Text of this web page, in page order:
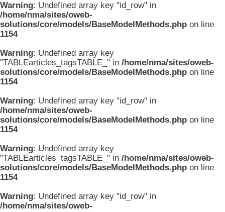
Warning: Undefined array key "id_row" in
/home/nma/sites/oweb-
solutions/core/models/BaseModelMethods.php on line
1154
Warning: Undefined array key
"TABLEarticles_tagsTABLE_" in /home/nma/sites/oweb-
solutions/core/models/BaseModelMethods.php on line
1154
Warning: Undefined array key "id_row" in
/home/nma/sites/oweb-
solutions/core/models/BaseModelMethods.php on line
1154
Warning: Undefined array key
"TABLEarticles_tagsTABLE_" in /home/nma/sites/oweb-
solutions/core/models/BaseModelMethods.php on line
1154
Warning: Undefined array key "id_row" in
/home/nma/sites/oweb-